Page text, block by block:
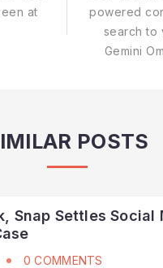
at
powered
search to
Gemini
POSTS
Snap Settles Social
0 COMMENTS